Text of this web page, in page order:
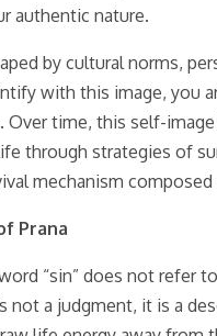
authentic nature.
by cultural norms,
with this image, you
time, this self-
through strategies of
mechanism
Prana
“sin” does not refer
not a judgment, it is a